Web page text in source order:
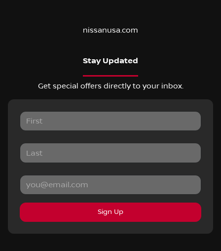
nissanusa.com
Stay Updated
Get special offers directly to your inbox.
Sign Up